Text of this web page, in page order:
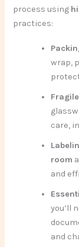
process using
practices:
wrap,
care,
room
and
you’ll
and